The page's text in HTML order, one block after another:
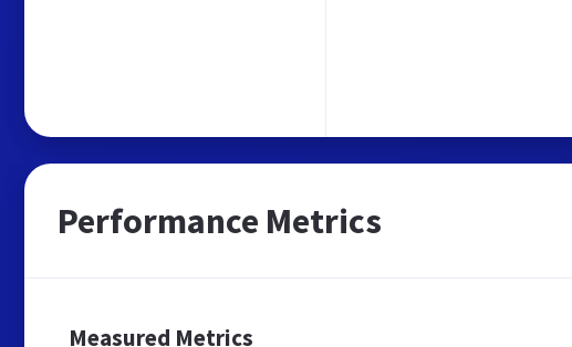
Performance Metrics
Measured Metrics